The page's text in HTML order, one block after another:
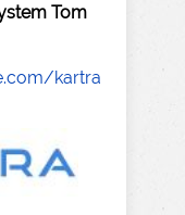
Tom
kartra